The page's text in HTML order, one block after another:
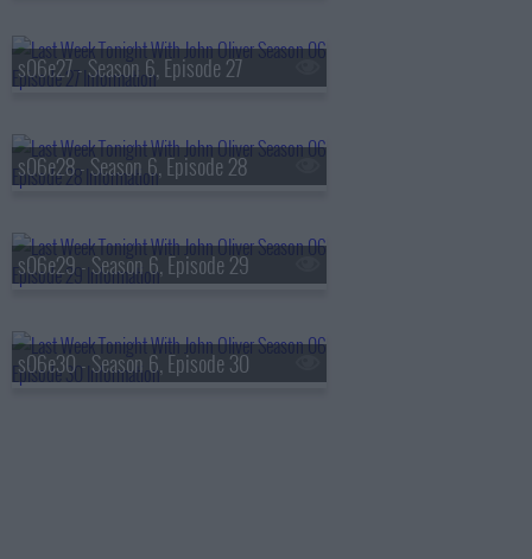
s06e27 - Season 6, Episode 27
s06e28 - Season 6, Episode 28
s06e29 - Season 6, Episode 29
s06e30 - Season 6, Episode 30